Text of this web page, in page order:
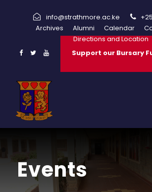
info@strathmore.ac.ke
Archives
Alumni Calendar
Directions and Location
Support our Bursary
Events